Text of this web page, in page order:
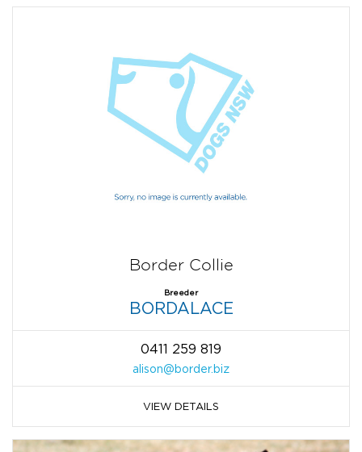
Border Collie
Breeder
BORDALACE
0411 259 819
alison@border.biz
VIEW DETAILS